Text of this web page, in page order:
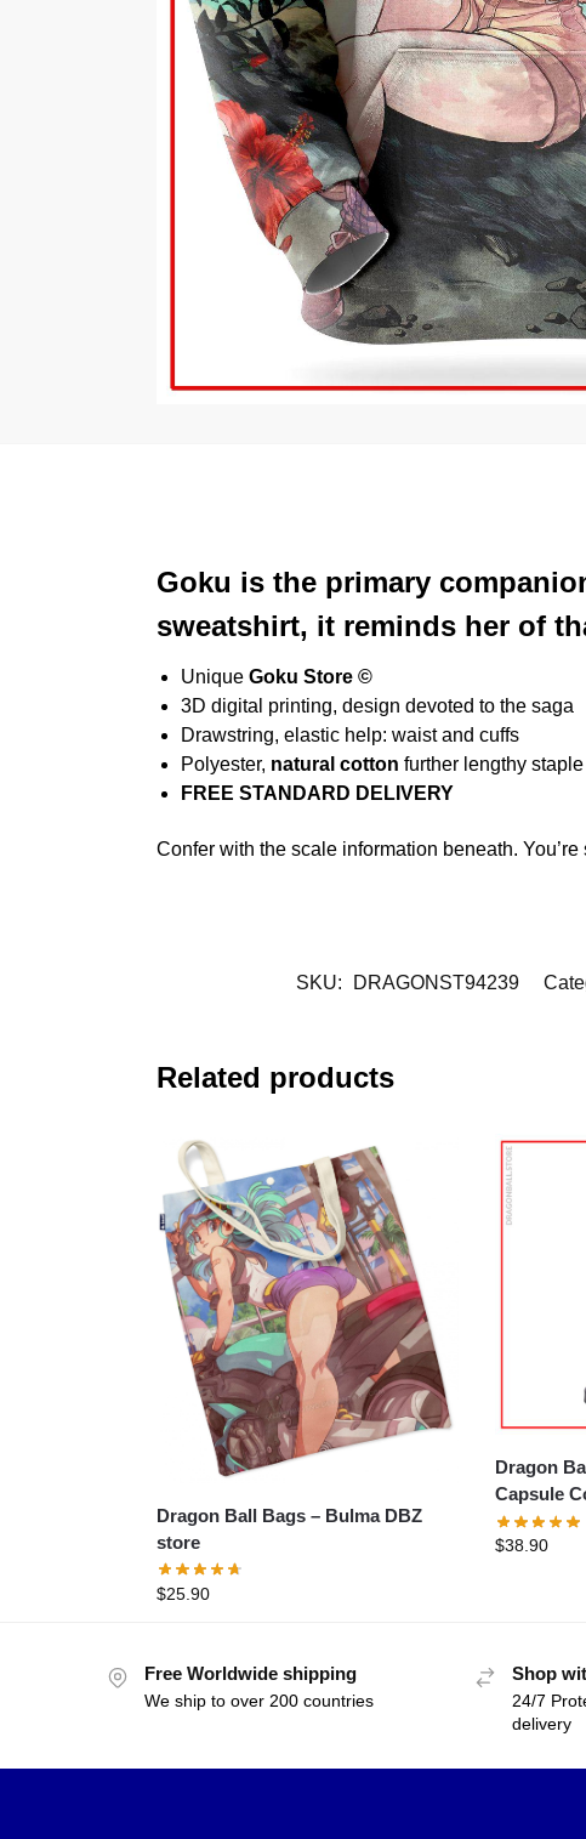
Goku is the primary
sweatshirt, it reminds her of
Unique Goku Store ©
3D digital printing, design devoted to the saga
Drawstring, elastic help: waist and cuffs
Polyester, natural cotton further lengthy staple
FREE STANDARD DELIVERY
Confer with the scale information beneath.
SKU: DRAGONST94239
Related products
Dragon Ball Bags – Bulma DBZ
store
$25.90
Dragon Ball
Capsule
$38.90
Free Worldwide shipping
We ship to over 200 countries
Shop
24/7
delivery